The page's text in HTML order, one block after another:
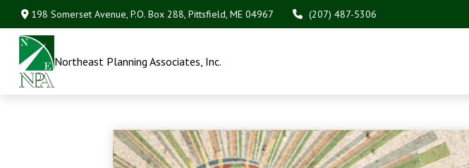
198 Somerset Avenue,P.O. Box 288, Pittsfield, ME 04967 (207) 487-5306
Northeast Planning Associates, Inc.